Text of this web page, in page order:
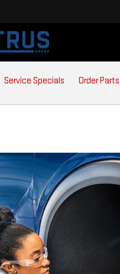
Service Specials Order Parts